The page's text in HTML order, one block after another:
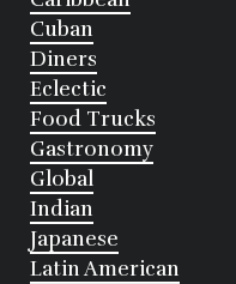
Cuban
Diners
Eclectic
Food Trucks
Gastronomy
Global
Indian
Japanese
Latin American